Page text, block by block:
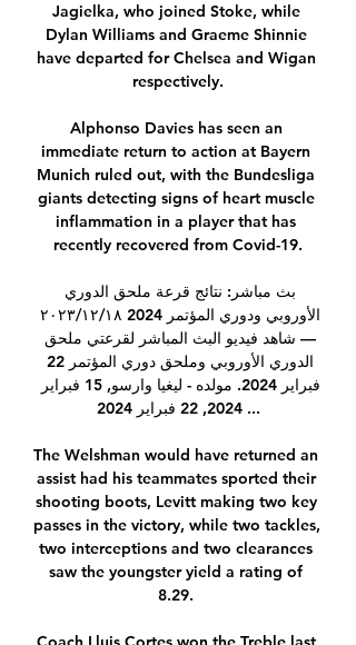
Jagielka, who joined Stoke, while
Dylan Williams and Graeme Shinnie
have departed for Chelsea and Wigan
respectively.
Alphonso Davies has seen an
immediate return to action at Bayern
Munich ruled out, with the Bundesliga
giants detecting signs of heart muscle
inflammation in a player that has
recently recovered from Covid-19.
2024, 22 فبراير 2024 ...
The Welshman would have returned an
assist had his teammates sported their
shooting boots, Levitt making two key
passes in the victory, while two tackles,
two interceptions and two clearances
saw the youngster yield a rating of
8.29.